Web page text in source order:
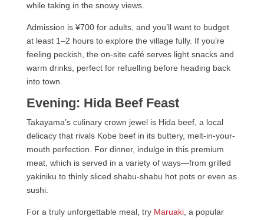
while taking in the snowy views.
Admission is ¥700 for adults, and you’ll want to budget
at least 1–2 hours to explore the village fully. If you’re
feeling peckish, the on-site café serves light snacks and
warm drinks, perfect for refuelling before heading back
into town.
Evening: Hida Beef Feast
Takayama’s culinary crown jewel is Hida beef, a local
delicacy that rivals Kobe beef in its buttery, melt-in-your-
mouth perfection. For dinner, indulge in this premium
meat, which is served in a variety of ways—from grilled
yakiniku to thinly sliced shabu-shabu hot pots or even as
sushi.
For a truly unforgettable meal, try Maruaki, a popular